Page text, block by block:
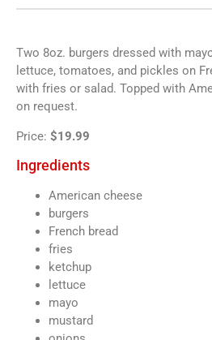
Two 8oz. burgers dressed with
lettuce, tomatoes, and pickles on
with fries or salad. Topped with
on request.
Price: $19.99
Ingredients
American cheese
burgers
French bread
fries
ketchup
lettuce
mayo
mustard